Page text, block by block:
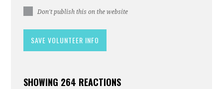
Don't publish this on the website
SHOWING 264 REACTIONS